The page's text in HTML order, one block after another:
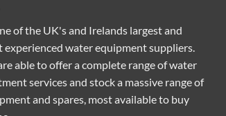
of the UK's and Irelands largest and
experienced water equipment suppliers.
able to offer a complete range of water
services and stock a massive range of
and spares, most available to buy